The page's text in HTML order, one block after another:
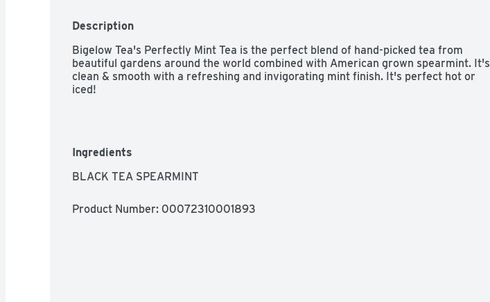
Description
Bigelow Tea's Perfectly Mint Tea is the perfect blend of hand-picked tea from
beautiful gardens around the world combined with American grown spearmint. It's
clean & smooth with a refreshing and invigorating mint finish. It's perfect hot or
iced!
Ingredients
BLACK TEA SPEARMINT
Product Number: 00072310001893